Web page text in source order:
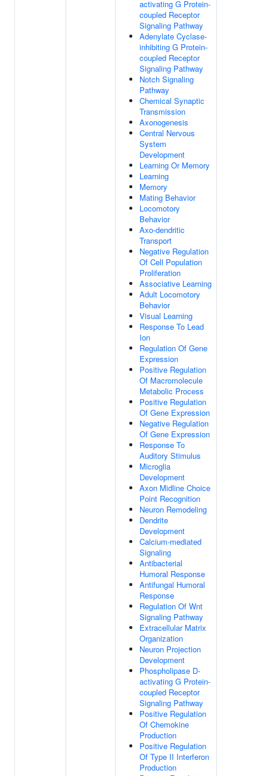
activating G Protein-
coupled Receptor
Signaling Pathway
Adenylate Cyclase-
inhibiting G Protein-
coupled Receptor
Signaling Pathway
Notch Signaling
Pathway
Chemical Synaptic
Transmission
Axonogenesis
Central Nervous
System
Development
Learning Or Memory
Learning
Memory
Mating Behavior
Locomotory
Behavior
Axo-dendritic
Transport
Negative Regulation
Of Cell Population
Proliferation
Associative Learning
Adult Locomotory
Behavior
Visual Learning
Response To Lead
Ion
Regulation Of Gene
Expression
Positive Regulation
Of Macromolecule
Metabolic Process
Positive Regulation
Of Gene Expression
Negative Regulation
Of Gene Expression
Response To
Auditory Stimulus
Microglia
Development
Axon Midline Choice
Point Recognition
Neuron Remodeling
Dendrite
Development
Calcium-mediated
Signaling
Antibacterial
Humoral Response
Antifungal Humoral
Response
Regulation Of Wnt
Signaling Pathway
Extracellular Matrix
Organization
Neuron Projection
Development
Phospholipase D-
activating G Protein-
coupled Receptor
Signaling Pathway
Positive Regulation
Of Chemokine
Production
Positive Regulation
Of Type II Interferon
Production